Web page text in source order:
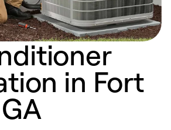
in Fort